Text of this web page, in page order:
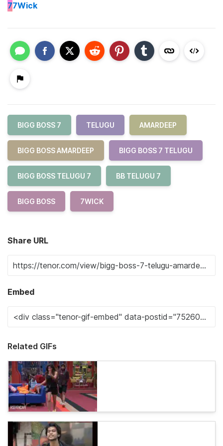
77Wick
BIGG BOSS 7 TELUGU AMARDEEP
BIGG BOSS AMARDEEP BIGG BOSS 7 TELUGU
BIGG BOSS TELUGU 7 BB TELUGU 7
BIGG BOSS 7WICK
Share URL
Embed
Related GIFs